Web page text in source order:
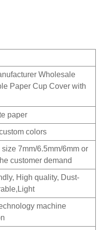
Wholesale
Paper Cup Cover with
paper
colors
7mm/6.5mm/6mm or
customer demand
High quality, Dust-
machine